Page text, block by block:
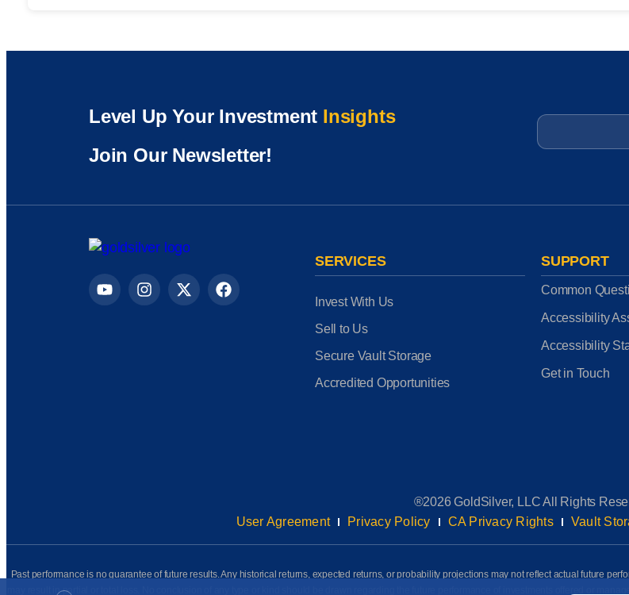
Level Up Your Investment Insights
Join Our Newsletter!
Email
SERVICES
Invest With Us
Sell to Us
Secure Vault Storage
Accredited Opportunities
SUPPORT
Common
Accessibility
Accessibility
Get in Touch
®2026 GoldSilver, LLC All Rights
User Agreement
Privacy Policy CA Privacy Rights Vault
Past performance is no guarantee of future results. Any historical returns, expected returns, or probability projections may not reflect actual future
may result in partial or total loss. No conclusion of any type or kind should be drawn regarding the future performance of investments offered or